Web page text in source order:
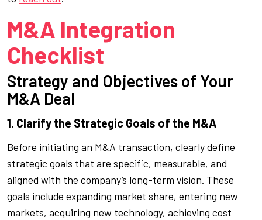
M&A Integration
Checklist
Strategy and Objectives of Your
M&A Deal
1. Clarify the Strategic Goals of the M&A
Before initiating an M&A transaction, clearly define
strategic goals that are specific, measurable, and
aligned with the company’s long-term vision. These
goals include expanding market share, entering new
markets, acquiring new technology, achieving cost